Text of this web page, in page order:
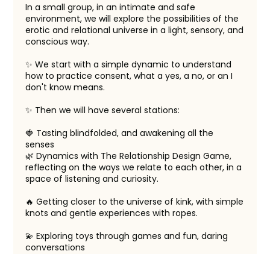
In a small group, in an intimate and safe
environment, we will explore the possibilities of the
erotic and relational universe in a light, sensory, and
conscious way.
✨ We start with a simple dynamic to understand
how to practice consent, what a yes, a no, or an I
don't know means.
✨ Then we will have several stations:
🍓 Tasting blindfolded, and awakening all the
senses
🌿 Dynamics with The Relationship Design Game,
reflecting on the ways we relate to each other, in a
space of listening and curiosity.
🔥 Getting closer to the universe of kink, with simple
knots and gentle experiences with ropes.
💫 Exploring toys through games and fun, daring
conversations